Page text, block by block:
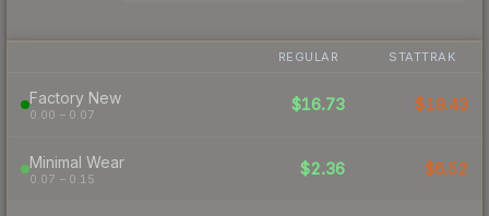
REGULAR STATTRAK
Factory New
0.00 – 0.07
$16.73 $19.43
Minimal Wear
0.07 – 0.15
$2.36 $6.52